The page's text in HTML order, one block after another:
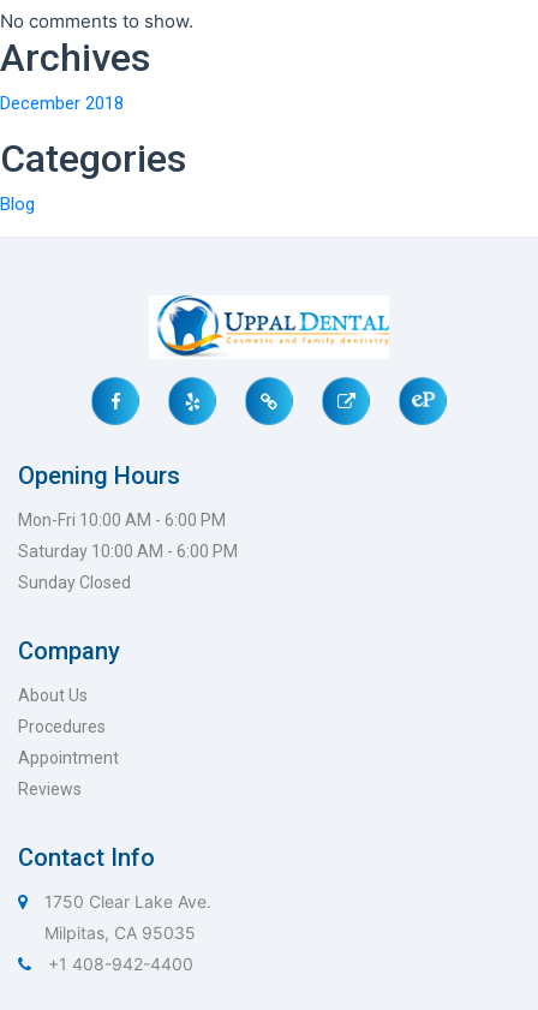
No comments to show.
Archives
December 2018
Categories
Blog
Opening Hours
Mon-Fri 10:00 AM - 6:00 PM
Saturday 10:00 AM - 6:00 PM
Sunday Closed
Company
About Us
Procedures
Appointment
Reviews
Contact Info
1750 Clear Lake Ave.
Milpitas, CA 95035
+1 408-942-4400